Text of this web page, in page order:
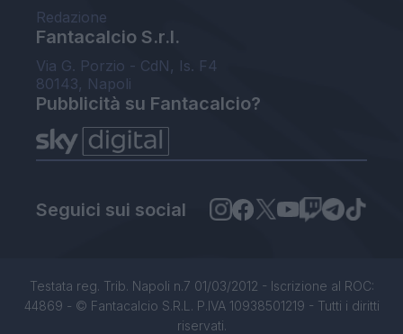
Redazione
Fantacalcio S.r.l.
Via G. Porzio - CdN, Is. F4
80143, Napoli
Pubblicità su Fantacalcio?
Seguici sui social
Testata reg. Trib. Napoli n.7 01/03/2012 - Iscrizione al ROC:
44869 - © Fantacalcio S.R.L. P.IVA 10938501219 - Tutti i diritti
riservati.